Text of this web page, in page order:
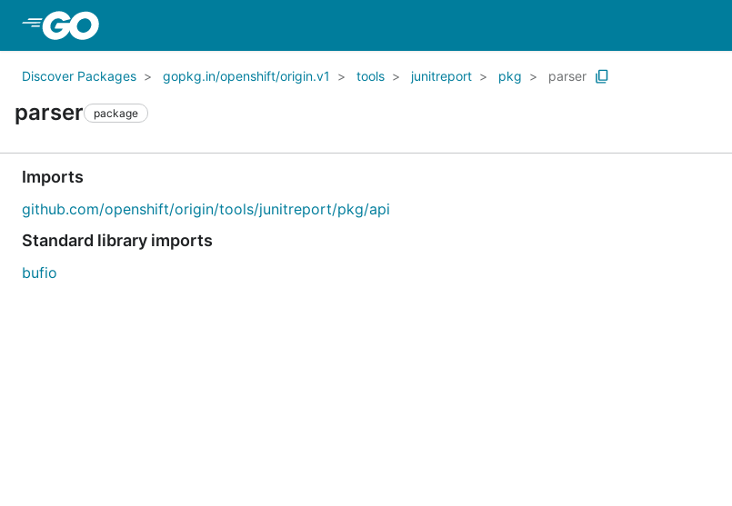
Discover Packages gopkg.in/openshift/origin.v1 tools junitreport pkg parser
parser package
Imports
github.com/openshift/origin/tools/junitreport/pkg/api
Standard library imports
bufio